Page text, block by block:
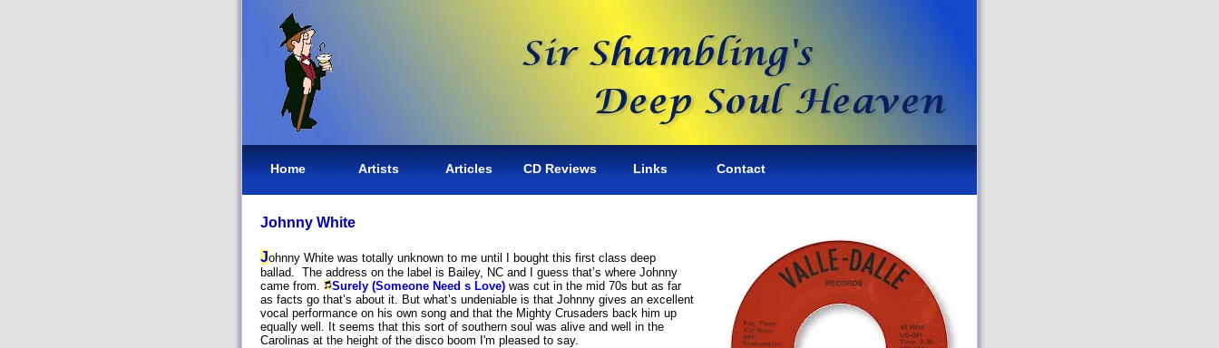
Home Artists Articles CD Reviews Links Contact
Johnny White
Johnny White was totally unknown to me until I bought this first class deep
ballad. The address on the label is Bailey, NC and I guess that’s where Johnny
came from.
Surely (Someone Need s Love) was cut in the mid 70s but as far
as facts go that’s about it. But what’s undeniable is that Johnny gives an excellent
vocal performance on his own song and that the Mighty Crusaders back him up
equally well. It seems that this sort of southern soul was alive and well in the
Carolinas at the height of the disco boom I'm pleased to say.